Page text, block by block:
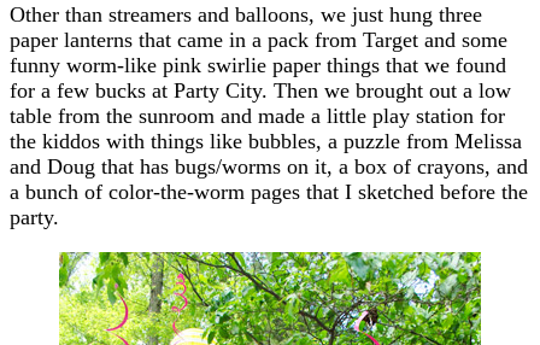
Other than streamers and balloons, we just hung three
paper lanterns that came in a pack from Target and some
funny worm-like pink swirlie paper things that we found
for a few bucks at Party City. Then we brought out a low
table from the sunroom and made a little play station for
the kiddos with things like bubbles, a puzzle from Melissa
and Doug that has bugs/worms on it, a box of crayons, and
a bunch of color-the-worm pages that I sketched before the
party.